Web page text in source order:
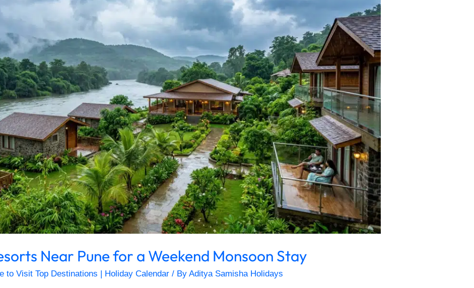
Near Pune for a Weekend Monsoon Stay
to Visit Top Destinations | Holiday Calendar / ByAditya Samisha Holidays